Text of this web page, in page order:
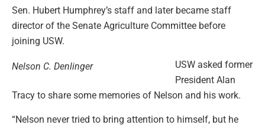
Sen. Hubert Humphrey’s staff and later became staff
director of the Senate Agriculture Committee before
joining USW.
Nelson C. Denlinger
USW asked former
President Alan
Tracy to share some memories of Nelson and his work.
“Nelson never tried to bring attention to himself, but he